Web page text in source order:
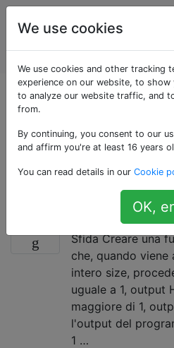
Puzzle di
e codice
Domande
«floating-
Per sfide specifiche per i
formato a virgola mobile.
Crea una "H"
Sfida Creare una
che, quando viene
intero size,
uguale a 1, output
maggiore di 1,
l'output del
1 …
We use cookies
We use cookies and other tracking
experience on our website, to
to analyze our website traffic, and
from.
By continuing, you consent to our
and affirm you're at least 16 years
You can read details in our Cookie
OK,